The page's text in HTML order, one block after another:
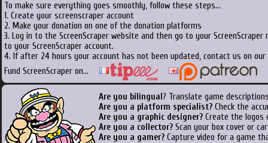
To make sure everything goes smoothly, follow these steps...
1. Create your screenscraper account
2. Make your donation on one of the donation platforms
3. Log in to the ScreenScraper website and then go to your
to your ScreenScraper account.
4. If after 24 hours your account has not been updated, contact us on
Fund ScreenScraper on...
Are you bilingual ? Translate game
Are you a platform specialist? Check the
Are you a graphic designer? Create the logos
Are you a collector? Scan your box cover or
Are you a gamer? Capture video for a game